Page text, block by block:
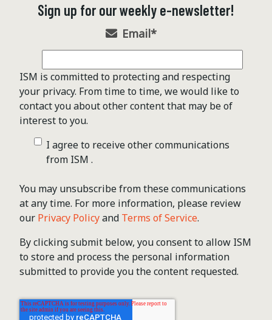
Sign up for our weekly e-newsletter!
Email*
ISM is committed to protecting and respecting
your privacy. From time to time, we would like to
contact you about other content that may be of
interest to you.
I agree to receive other communications
from ISM .
You may unsubscribe from these communications
at any time. For more information, please review
our Privacy Policyand Terms of Service.
By clicking submit below, you consent to allow ISM
to store and process the personal information
submitted to provide you the content requested.